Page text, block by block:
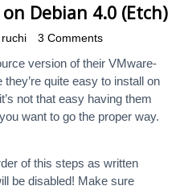
Debian 4.0 (Etch)
ruchi 3 Comments
version of their VMware-
quite easy to install on
not that easy having them
want to go the proper way.
of this steps as written
be disabled! Make sure